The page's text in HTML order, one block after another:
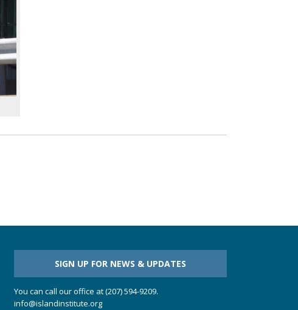
SIGN UP FOR NEWS & UPDATES
You can call our office at (207) 594-9209.
info@islandinstitute.org